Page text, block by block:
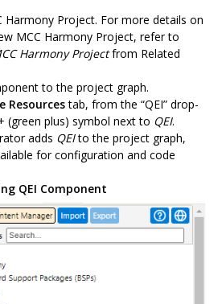
Harmony Project. For more details on
MCC Harmony Project, refer to
Harmony Projectfrom Related
to the project graph.
Resourcestab, from the “QEI” drop-
(green plus) symbol next to QEI.
adds QEIto the project graph,
for configuration and code
QEI Component